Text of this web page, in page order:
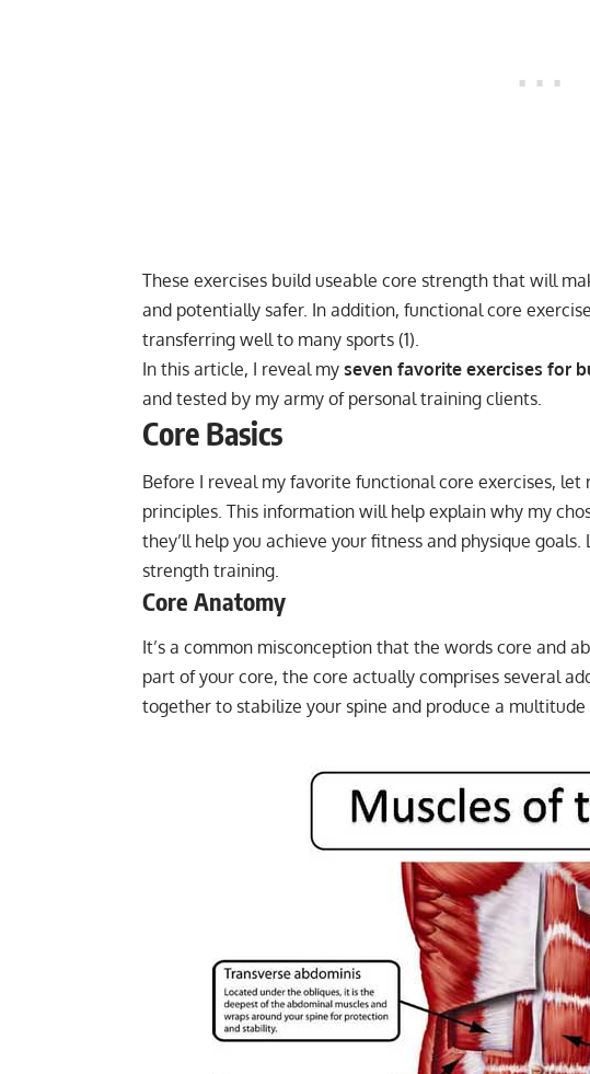
These exercises build useable core strength that will
and potentially safer. In addition, functional core
transferring well to many sports (1).
In this article, I reveal my seven favorite exercises for
and tested by my army of personal training clients.
Core Basics
Before I reveal my favorite functional core exercises,
principles. This information will help explain why my
they’ll help you achieve your fitness and physique
strength training.
Core Anatomy
It’s a common misconception that the words core and
part of your core, the core actually comprises several
together to stabilize your spine and produce a multitude